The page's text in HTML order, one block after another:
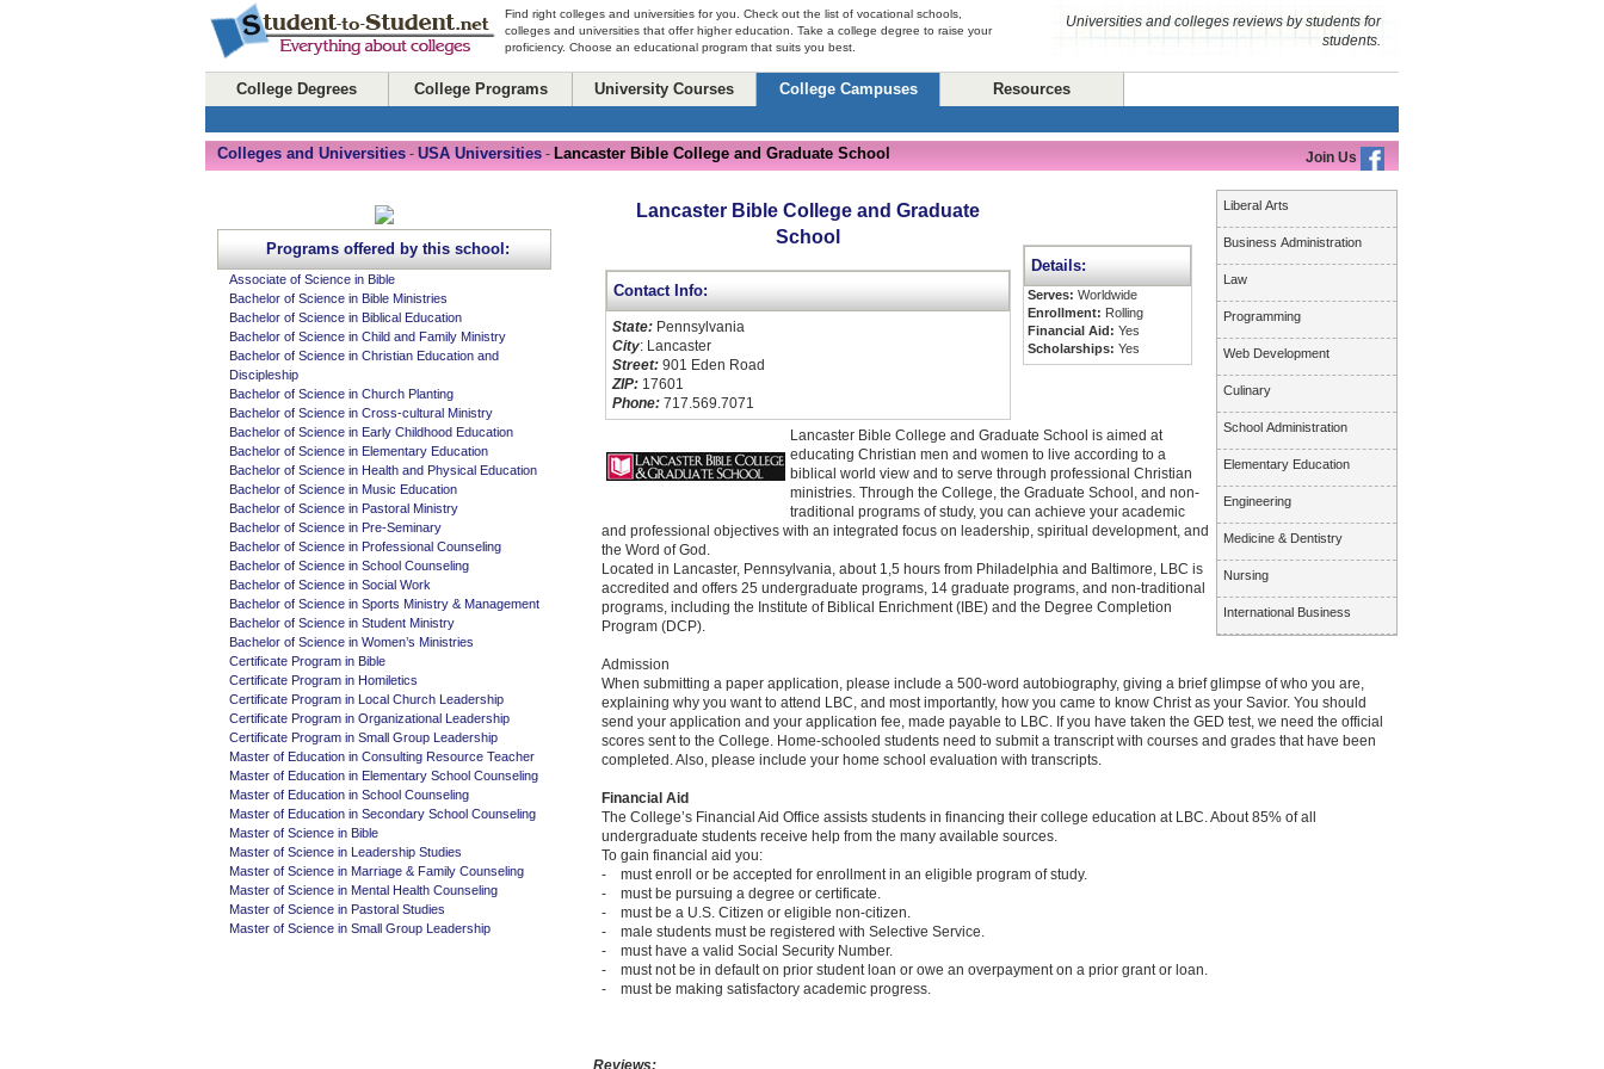
Find right colleges and universities for you. Check out the list of vocational schools,
colleges and universities that offer higher education. Take a college degree to raise your
proficiency. Choose an educational program that suits you best.
Universities and colleges reviews by students for
students.
College Degrees College Programs University Courses College Campuses Resources
Join Us
Colleges and Universities - USA Universities - Lancaster Bible College and Graduate School
Liberal Arts
Business Administration
Law
Programming
Web Development
Culinary
School Administration
Elementary Education
Engineering
Medicine & Dentistry
Nursing
International Business
Lancaster Bible College and Graduate
School
Contact Info:
State: Pennsylvania
City: Lancaster
Street: 901 Eden Road
ZIP: 17601
Phone: 717.569.7071
Details:
Serves: Worldwide
Enrollment: Rolling
Financial Aid: Yes
Scholarships: Yes
Lancaster Bible College and Graduate School is aimed at
educating Christian men and women to live according to a
biblical world view and to serve through professional Christian
ministries. Through the College, the Graduate School, and non-
traditional programs of study, you can achieve your academic
and professional objectives with an integrated focus on leadership, spiritual development, and
the Word of God.
Located in Lancaster, Pennsylvania, about 1,5 hours from Philadelphia and Baltimore, LBC is
accredited and offers 25 undergraduate programs, 14 graduate programs, and non-traditional
programs, including the Institute of Biblical Enrichment (IBE) and the Degree Completion
Program (DCP).
Admission
When submitting a paper application, please include a 500-word autobiography, giving a brief glimpse of who you are,
explaining why you want to attend LBC, and most importantly, how you came to know Christ as your Savior. You should
send your application and your application fee, made payable to LBC. If you have taken the GED test, we need the official
scores sent to the College. Home-schooled students need to submit a transcript with courses and grades that have been
completed. Also, please include your home school evaluation with transcripts.
Financial Aid
The College’s Financial Aid Office assists students in financing their college education at LBC. About 85% of all
undergraduate students receive help from the many available sources.
To gain financial aid you:
- must enroll or be accepted for enrollment in an eligible program of study.
- must be pursuing a degree or certificate.
- must be a U.S. Citizen or eligible non-citizen.
- male students must be registered with Selective Service.
- must have a valid Social Security Number.
- must not be in default on prior student loan or owe an overpayment on a prior grant or loan.
- must be making satisfactory academic progress.
Reviews:
Programs offered by this school:
Associate of Science in Bible
Bachelor of Science in Bible Ministries
Bachelor of Science in Biblical Education
Bachelor of Science in Child and Family Ministry
Bachelor of Science in Christian Education and
Discipleship
Bachelor of Science in Church Planting
Bachelor of Science in Cross-cultural Ministry
Bachelor of Science in Early Childhood Education
Bachelor of Science in Elementary Education
Bachelor of Science in Health and Physical Education
Bachelor of Science in Music Education
Bachelor of Science in Pastoral Ministry
Bachelor of Science in Pre-Seminary
Bachelor of Science in Professional Counseling
Bachelor of Science in School Counseling
Bachelor of Science in Social Work
Bachelor of Science in Sports Ministry & Management
Bachelor of Science in Student Ministry
Bachelor of Science in Women’s Ministries
Certificate Program in Bible
Certificate Program in Homiletics
Certificate Program in Local Church Leadership
Certificate Program in Organizational Leadership
Certificate Program in Small Group Leadership
Master of Education in Consulting Resource Teacher
Master of Education in Elementary School Counseling
Master of Education in School Counseling
Master of Education in Secondary School Counseling
Master of Science in Bible
Master of Science in Leadership Studies
Master of Science in Marriage & Family Counseling
Master of Science in Mental Health Counseling
Master of Science in Pastoral Studies
Master of Science in Small Group Leadership